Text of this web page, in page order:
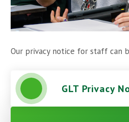
Our privacy notice for staff can
GLT Privacy